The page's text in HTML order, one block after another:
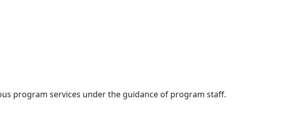
program services under the guidance of program staff.